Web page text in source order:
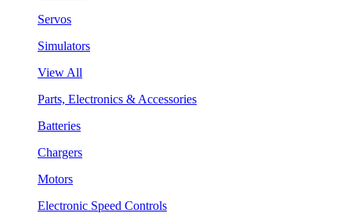
Servos
Simulators
View All
Parts, Electronics & Accessories
Batteries
Chargers
Motors
Electronic Speed Controls